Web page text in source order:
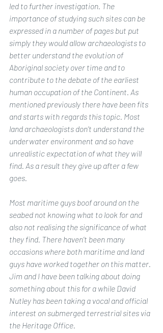
led to further investigation. The
importance of studying such sites can be
expressed in a number of pages but put
simply they would allow archaeologists to
better understand the evolution of
Aboriginal society over time and to
contribute to the debate of the earliest
human occupation of the Continent. As
mentioned previously there have been fits
and starts with regards this topic. Most
land archaeologists don’t understand the
underwater environment and so have
unrealistic expectation of what they will
find. As a result they give up after a few
goes.
Most maritime guys boof around on the
seabed not knowing what to look for and
also not realising the significance of what
they find. There haven’t been many
occasions where both maritime and land
guys have worked together on this matter.
Jim and I have been talking about doing
something about this for a while David
Nutley has been taking a vocal and official
interest on submerged terrestrial sites via
the Heritage Office.